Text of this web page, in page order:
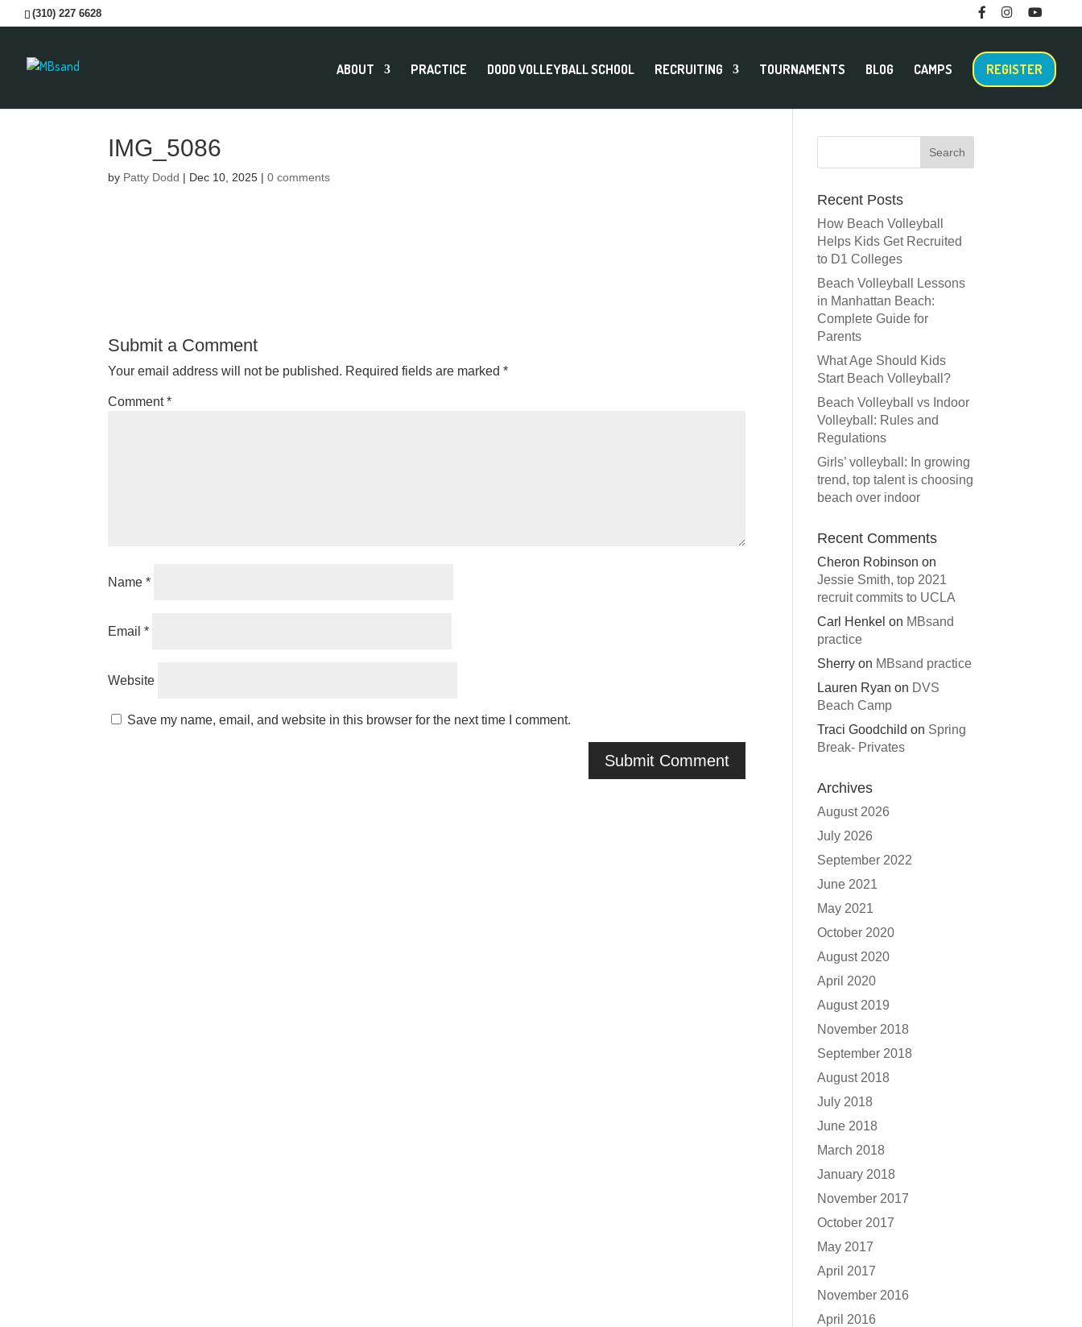
(310) 227 6628
b
o
o
k
I
a
g
r
a
I
m
w
ABOUT PRACTICE DODD VOLLEYBALL SCHOOL RECRUITING TOURNAMENTS BLOG CAMPS REGISTER
IMG_5086
by Patty Dodd | Dec 10, 2025 |0 comments
Submit a Comment
Your email address will not be published. Required fields are marked*
Comment*
Name*
Email*
Website
Save my name, email, and website in this browser for the next time I comment.
Recent Posts
How Beach Volleyball
Helps Kids Get Recruited
to D1 Colleges
Beach Volleyball Lessons
in Manhattan Beach:
Complete Guide for
Parents
What Age Should Kids
Start Beach Volleyball?
Beach Volleyball vs Indoor
Volleyball: Rules and
Regulations
Girls’ volleyball: In growing
trend, top talent is choosing
beach over indoor
Recent Comments
Cheron Robinson on
Jessie Smith, top 2021
recruit commits to UCLA
Carl Henkel on MBsand
practice
Sherry on MBsand practice
Lauren Ryan on DVS
Beach Camp
Traci Goodchild on Spring
Break- Privates
Archives
August 2026
July 2026
September 2022
June 2021
May 2021
October 2020
August 2020
April 2020
August 2019
November 2018
September 2018
August 2018
July 2018
June 2018
March 2018
January 2018
November 2017
October 2017
May 2017
April 2017
November 2016
April 2016